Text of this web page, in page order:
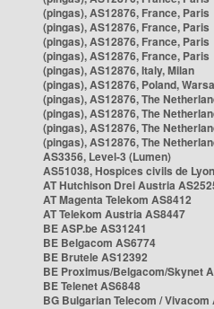
(pingas), AS12876, France, Paris
(pingas), AS12876, France, Paris
(pingas), AS12876, France, Paris
(pingas), AS12876, France, Paris
(pingas), AS12876, Italy, Milan
(pingas), AS12876, Poland,
(pingas), AS12876, The
(pingas), AS12876, The
(pingas), AS12876, The
(pingas), AS12876, The
AS3356, Level-3 (Lumen)
AS51038, Hospices civils de Lyon
AT Hutchison Drei Austria
AT Magenta Telekom AS8412
AT Telekom Austria AS8447
BE ASP.be AS31241
BE Belgacom AS6774
BE Brutele AS12392
BE Proximus/Belgacom/Skynet
BE Telenet AS6848
BG Bulgarian Telecom / Vivacom